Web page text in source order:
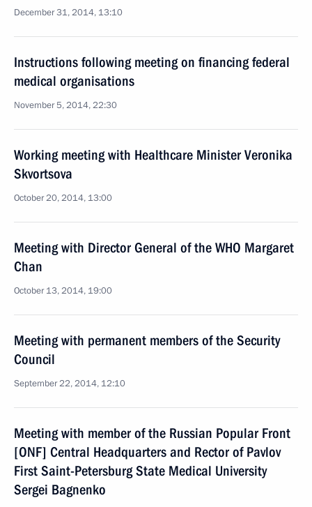
December 31, 2014, 13:10
Instructions following meeting on financing federal
medical organisations
November 5, 2014, 22:30
Working meeting with Healthcare Minister Veronika
Skvortsova
October 20, 2014, 13:00
Meeting with Director General of the WHO Margaret
Chan
October 13, 2014, 19:00
Meeting with permanent members of the Security
Council
September 22, 2014, 12:10
Meeting with member of the Russian Popular Front
[ONF] Central Headquarters and Rector of Pavlov
First Saint-Petersburg State Medical University
Sergei Bagnenko